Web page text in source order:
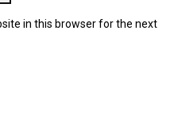
in this browser for the next